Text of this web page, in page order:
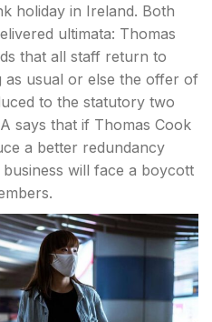
holiday in Ireland. Both
ultimata: Thomas
that all staff return to
usual or else the offer of
to the statutory two
says that if Thomas Cook
a better redundancy
will face a boycott